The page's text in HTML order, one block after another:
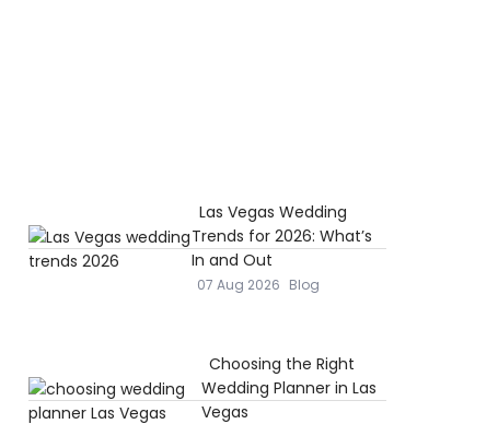
Las Vegas Wedding
Trends for 2026: What’s
In and Out
07 Aug 2026 Blog
Choosing the Right
Wedding Planner in Las
Vegas